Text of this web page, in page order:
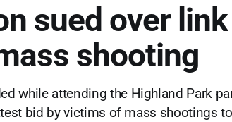
sued over
shooting
while attending the Highland Park
bid by victims of mass shootings